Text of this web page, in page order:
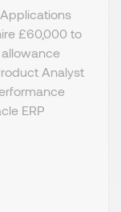
£60,000 to
Analyst
ERP